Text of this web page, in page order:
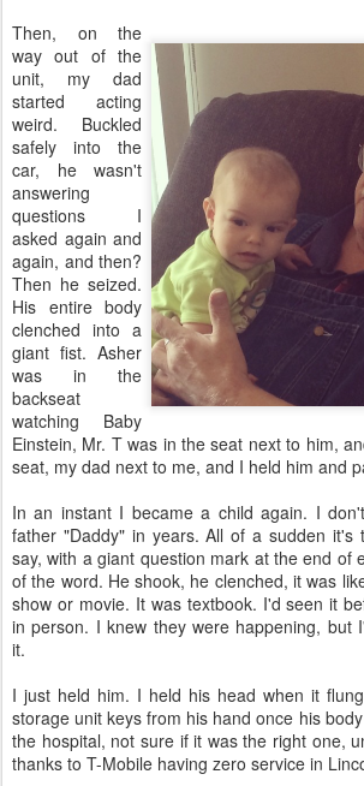
Then, on the
way out of the
unit, my dad
started acting
weird. Buckled
safely into the
car, he wasn't
answering
questions I
asked again and
again, and then?
Then he seized.
His entire body
clenched into a
giant fist. Asher
was in the
backseat
watching Baby
Einstein, Mr. T was in the seat next to him,
seat, my dad next to me, and I held him and
In an instant I became a child again. I
father "Daddy" in years. All of a sudden it's
say, with a giant question mark at the end of
of the word. He shook, he clenched, it was
show or movie. It was textbook. I'd seen it
in person. I knew they were happening, but
it.
I just held him. I held his head when it
storage unit keys from his hand once his
the hospital, not sure if it was the right one,
thanks to T-Mobile having zero service in